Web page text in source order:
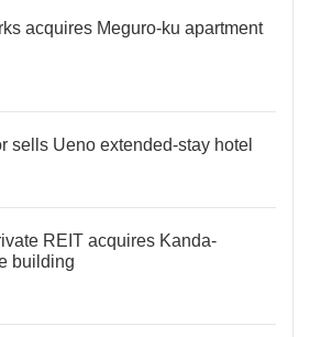
acquires Meguro-ku apartment
sells Ueno extended-stay hotel
REIT acquires Kanda-
building